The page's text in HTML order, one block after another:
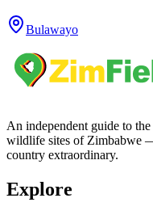
Bulawayo
An independent guide to
wildlife sites of Zimbabwe
country extraordinary.
Explore